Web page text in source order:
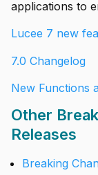
applications to
Lucee 7 new
7.0 Changelog
New Functions
Other
Releases
Breaking